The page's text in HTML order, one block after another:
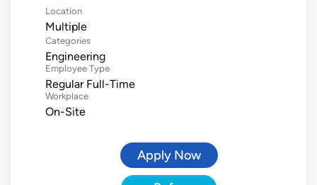
Location
Multiple
Categories
Engineering
Employee Type
Regular Full-Time
Workplace
On-Site
Apply Now